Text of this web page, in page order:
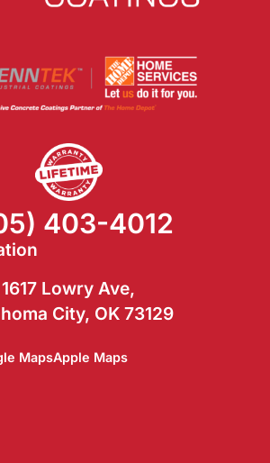
403-4012
1617 Lowry Ave,
City, OK 73129
MapsApple Maps